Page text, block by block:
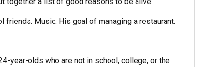
friends. Music. His goal of managing a restaurant.
year-olds who are not in school, college, or the